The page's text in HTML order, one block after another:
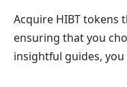
Acquire HIBT tokens
ensuring that you
insightful guides,